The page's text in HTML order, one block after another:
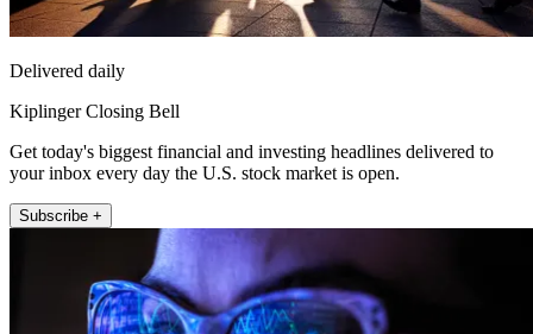
Delivered daily
Kiplinger Closing Bell
Get today's biggest financial and investing headlines delivered to
your inbox every day the U.S. stock market is open.
Subscribe +